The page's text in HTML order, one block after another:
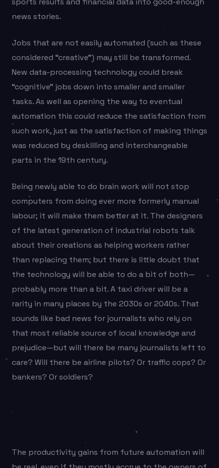
news stories.
Jobs that are not easily automated (such as these
considered “creative”) may still be transformed.
New data-processing technology could break
“cognitive” jobs down into smaller and smaller
tasks. As well as opening the way to eventual
automation this could reduce the satisfaction from
such work, just as the satisfaction of making things
was reduced by deskilling and interchangeable
parts in the 19th century.
Being newly able to do brain work will not stop
computers from doing ever more formerly manual
labour; it will make them better at it. The designers
of the latest generation of industrial robots talk
about their creations as helping workers rather
than replacing them; but there is little doubt that
the technology will be able to do a bit of both—
probably more than a bit. A taxi driver will be a
rarity in many places by the 2030s or 2040s. That
sounds like bad news for journalists who rely on
that most reliable source of local knowledge and
prejudice—but will there be many journalists left to
care? Will there be airline pilots? Or traffic cops? Or
bankers? Or soldiers?
The productivity gains from future automation will